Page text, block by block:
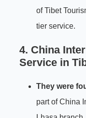
of Tibet
tier service.
4. China
Service in
They were
part of China